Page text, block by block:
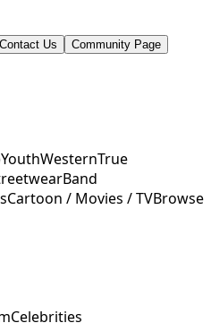
Contact Us Community Page
YouthWesternTrue
Band
Cartoon / Movies / TVBrowse
Celebrities